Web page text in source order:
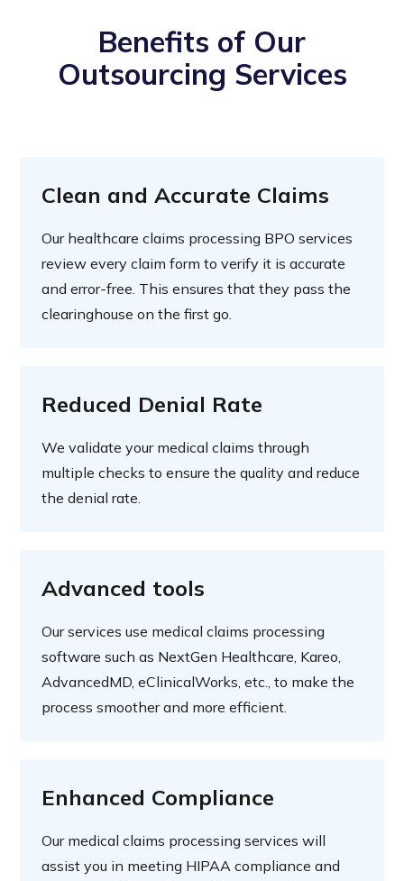
Benefits of Our
Outsourcing Services
Clean and Accurate Claims
Our healthcare claims processing BPO services
review every claim form to verify it is accurate
and error-free. This ensures that they pass the
clearinghouse on the first go.
Reduced Denial Rate
We validate your medical claims through
multiple checks to ensure the quality and reduce
the denial rate.
Advanced tools
Our services use medical claims processing
software such as NextGen Healthcare, Kareo,
AdvancedMD, eClinicalWorks, etc., to make the
process smoother and more efficient.
Enhanced Compliance
Our medical claims processing services will
assist you in meeting HIPAA compliance and